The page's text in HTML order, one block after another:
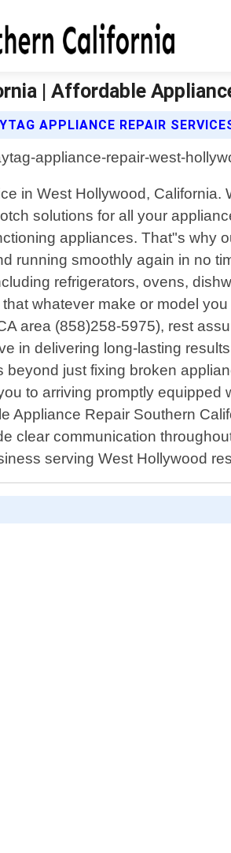
| Affordable
APPLIANCE REPAIR
in West Hollywood,
solutions for all your
appliances. That"s why
running smoothly again in no
refrigerators, ovens,
whatever make or model
area (858)258-5975), rest
in delivering long-lasting
just fixing broken
to arriving promptly equipped
Appliance Repair Southern
clear communication
serving West Hollywood